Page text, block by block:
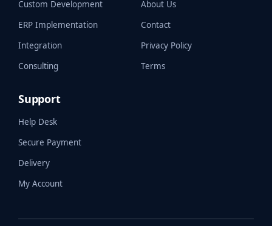
Custom Development
ERP Implementation
Integration
Consulting
About Us
Contact
Privacy Policy
Terms
Support
Help Desk
Secure Payment
Delivery
My Account